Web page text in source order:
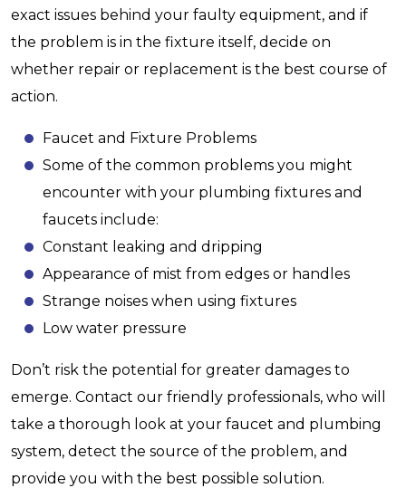
exact issues behind your faulty equipment, and if
the problem is in the fixture itself, decide on
whether repair or replacement is the best course of
action.
Faucet and Fixture Problems
Some of the common problems you might
encounter with your plumbing fixtures and
faucets include:
Constant leaking and dripping
Appearance of mist from edges or handles
Strange noises when using fixtures
Low water pressure
Don’t risk the potential for greater damages to
emerge. Contact our friendly professionals, who will
take a thorough look at your faucet and plumbing
system, detect the source of the problem, and
provide you with the best possible solution.